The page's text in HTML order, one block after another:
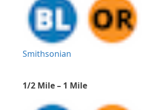
Smithsonian
1/2 Mile – 1 Mile